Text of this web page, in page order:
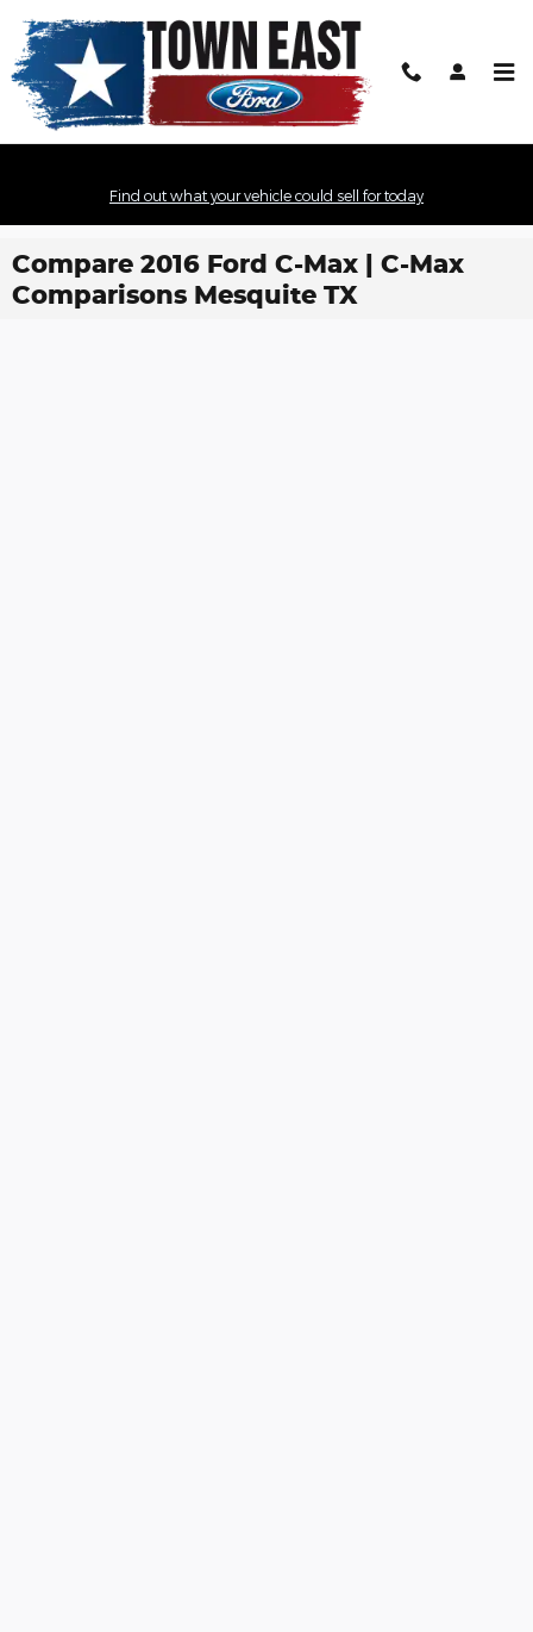
Find out what your vehicle could sell for today
Compare 2016 Ford C-Max | C-Max
Comparisons Mesquite TX